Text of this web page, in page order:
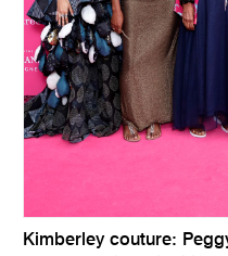
Kimberley couture: